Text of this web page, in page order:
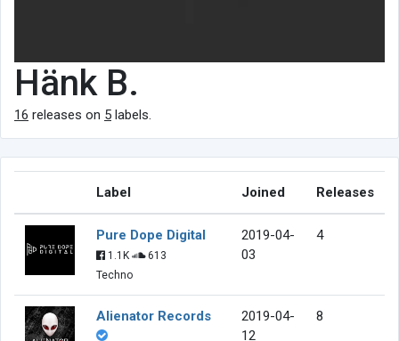
Hänk B.
16 releases on 5 labels.
Label Joined Releases
Pure Dope Digital
1.1K
613
Techno
2019-04-
03
4
Alienator Records
2019-04-
12
8